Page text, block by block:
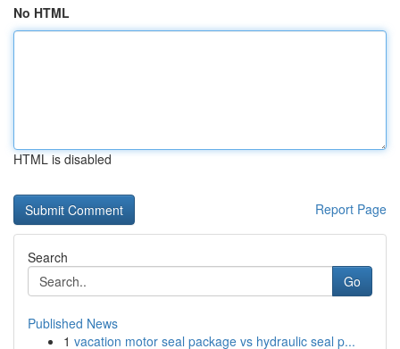
No HTML
HTML is disabled
Report Page
Search
Go
Published News
1 vacation motor seal package vs hydraulic seal p...